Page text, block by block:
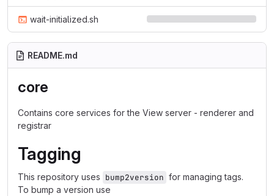
wait-initialized.sh
README.md
core
Contains core services for the View server - renderer and
registrar
Tagging
This repository uses bump2version for managing tags.
To bump a version use